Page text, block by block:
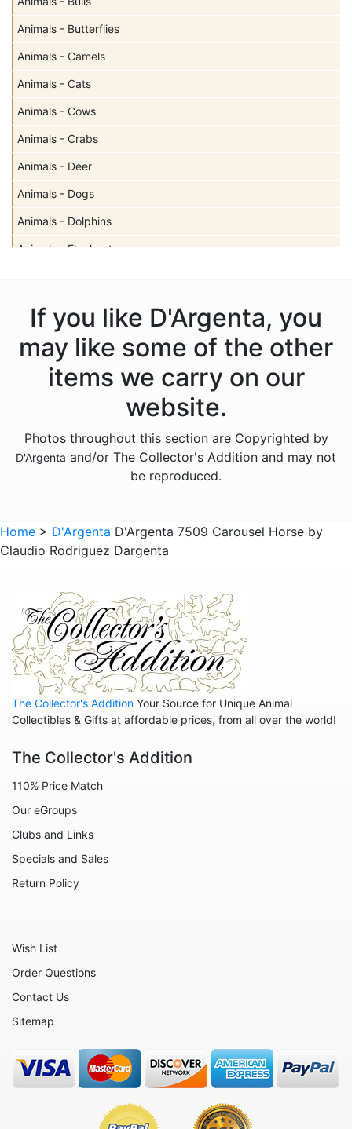
Animals - Butterflies
Animals - Camels
Animals - Cats
Animals - Cows
Animals - Crabs
Animals - Deer
Animals - Dogs
Animals - Dolphins
Animals - Elephants
Animals - Gazelles
Animals - Giraffes
Animals - Hippos
Animals - Jaguars
Animals - Leopards
Animals - Panthers
Animals - Rabbits
Animals - Scarabs
Animals - Sharks
Animals - Snails
Animals - Snakes
Celestial
Flora - Flowers
Home - Jewel Boxes
Home - Urns
Masks
If you like D'Argenta, you
may like some of the other
items we carry on our
website.
Photos throughout this section are Copyrighted by
D'Argenta and/or The Collector's Addition and may not
be reproduced.
Home > D'Argenta D'Argenta 7509 Carousel Horse by
Claudio Rodriguez Dargenta
The Collector's Addition Your Source for Unique Animal
Collectibles & Gifts at affordable prices, from all over the world!
The Collector's Addition
110% Price Match
Our eGroups
Clubs and Links
Specials and Sales
Return Policy
Wish List
Order Questions
Contact Us
Sitemap